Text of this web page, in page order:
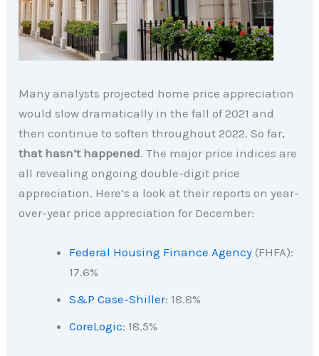
Many analysts projected home price appreciation
would slow dramatically in the fall of 2021 and
then continue to soften throughout 2022. So far,
that hasn’t happened. The major price indices are
all revealing ongoing double-digit price
appreciation. Here’s a look at their reports on year-
over-year price appreciation for December:
Federal Housing Finance Agency (FHFA):
17.6%
S&P Case-Shiller: 18.8%
CoreLogic: 18.5%